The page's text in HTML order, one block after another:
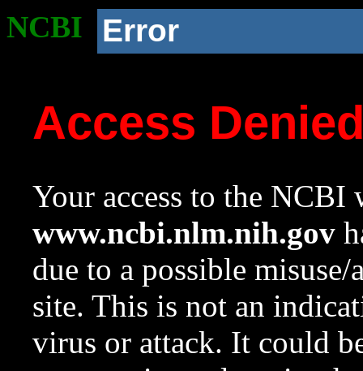
NCBI Error
Access
Your access to the NCBI
www.ncbi.nlm.nih.gov
due to a possible
site. This is not an
virus or attack. It could